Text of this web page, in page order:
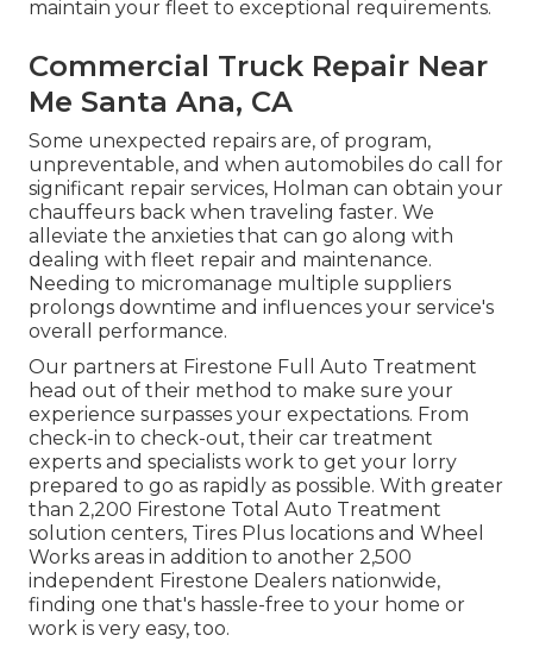
maintain your fleet to exceptional requirements.
Commercial Truck Repair Near
Me Santa Ana, CA
Some unexpected repairs are, of program,
unpreventable, and when automobiles do call for
significant repair services, Holman can obtain your
chauffeurs back when traveling faster. We
alleviate the anxieties that can go along with
dealing with fleet repair and maintenance.
Needing to micromanage multiple suppliers
prolongs downtime and influences your service's
overall performance.
Our partners at Firestone Full Auto Treatment
head out of their method to make sure your
experience surpasses your expectations. From
check-in to check-out, their car treatment
experts and specialists work to get your lorry
prepared to go as rapidly as possible. With greater
than 2,200 Firestone Total Auto Treatment
solution centers, Tires Plus locations and Wheel
Works areas in addition to another 2,500
independent Firestone Dealers nationwide,
finding one that's hassle-free to your home or
work is very easy, too.